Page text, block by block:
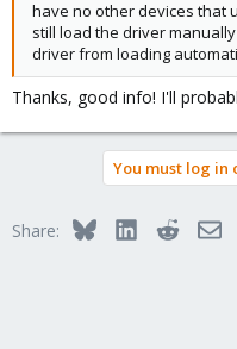
have no other devices that
still load the driver
driver from loading
Thanks, good info! I'll
You must log
Share: BlueskyLinkedInReddit